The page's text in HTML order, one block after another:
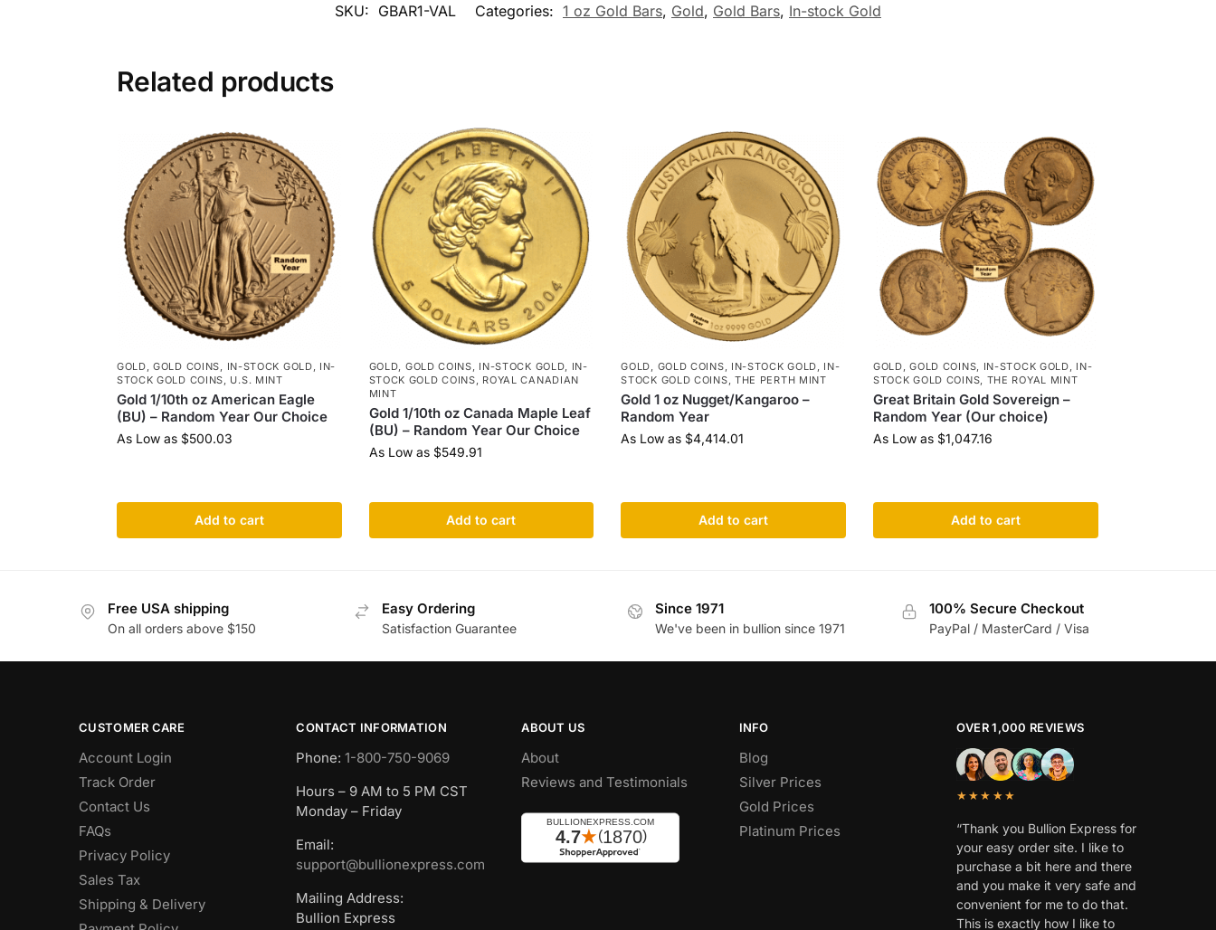
SKU: GBAR1-VAL Categories: 1 oz Gold Bars, Gold, Gold Bars, In-stock Gold
Related products
GOLD ,GOLD COINS IN-STOCK GOLD
IN-
STOCK GOLD COINS
U.S. MINT
Gold 1/10th oz American Eagle
(BU) – Random Year Our Choice
As Low as $500.03
Add to cart
GOLD GOLD COINS IN-STOCK GOLD
IN-
STOCK GOLD COINS
ROYAL CANADIAN
MINT
Gold 1/10th oz Canada Maple Leaf
(BU) – Random Year Our Choice
As Low as $549.91
Add to cart
GOLD GOLD COINS IN-STOCK GOLD
IN-
STOCK GOLD COINS THE PERTH MINT
Gold 1 oz Nugget/Kangaroo –
Random Year
As Low as $4,414.01
Add to cart
GOLD ,GOLD COINS IN-STOCK GOLD
IN-
STOCK GOLD COINS THE ROYAL MINT
Great Britain Gold Sovereign –
Random Year (Our choice)
As Low as $1,047.16
Add to cart
Free USA shipping
On all orders above $150
Easy Ordering
Satisfaction Guarantee
Since 1971
We've been in bullion since 1971
100% Secure Checkout
PayPal / MasterCard / Visa
CUSTOMER CARE
Account Login
Track Order
Contact Us
FAQs
Privacy Policy
Sales Tax
Shipping & Delivery
CONTACT INFORMATION
Phone:1-800-750-9069
Hours – 9 AM to 5 PM CST
Monday – Friday
Email:
support@bullionexpress.com
Mailing Address:
Bullion Express
ABOUT US
About
Reviews and Testimonials
INFO
Blog
Silver Prices
Gold Prices
Platinum Prices
OVER 1,000 REVIEWS
★★★★★
“Thank you Bullion Express for
your easy order site. I like to
purchase a bit here and there
and you make it very safe and
convenient for me to do that.
This is exactly how I like to